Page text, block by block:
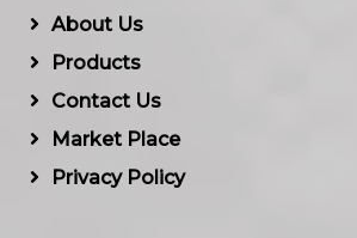
About Us
Products
Contact Us
Market Place
Privacy Policy